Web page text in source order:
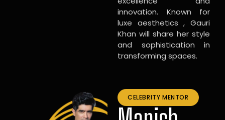
innovation. Known for
luxe aesthetics , Gauri
Khan will share her style
and sophistication in
transforming spaces.
CELEBRITY MENTOR